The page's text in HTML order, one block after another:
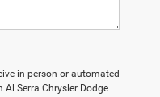
in-person or automated
Serra Chrysler Dodge